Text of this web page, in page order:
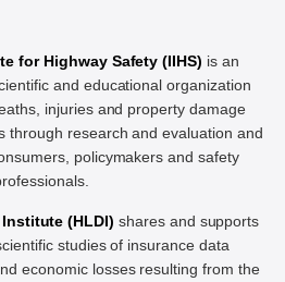
for Highway Safety (IIHS) is an
and educational organization
injuries and property damage
through research and evaluation and
policymakers and safety
(HLDI) shares and supports
studies of insurance data
economic losses resulting from the